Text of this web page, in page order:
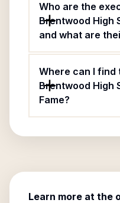
Who are the
Brentwood High
and what are
Where can I
Brentwood High
Fame?
Learn more at the